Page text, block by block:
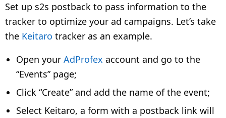
Set up s2s postback to pass information to the
tracker to optimize your ad campaigns. Let’s take
the Keitaro tracker as an example.
Open your AdProfex account and go to the
“Events” page;
Click “Create” and add the name of the event;
Select Keitaro, a form with a postback link will